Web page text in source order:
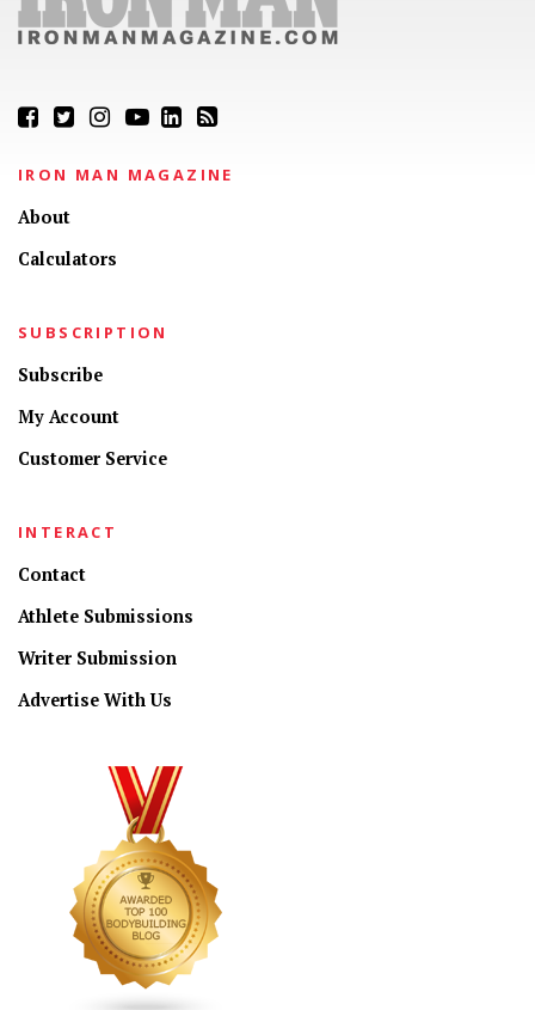
IRON MAN MAGAZINE
About
Calculators
SUBSCRIPTION
Subscribe
My Account
Customer Service
INTERACT
Contact
Athlete Submissions
Writer Submission
Advertise With Us